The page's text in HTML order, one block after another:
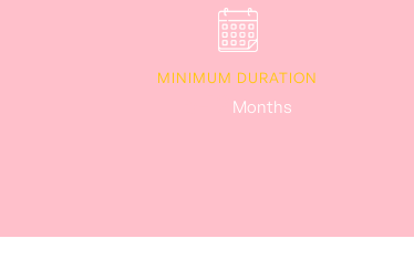
MINIMUM DURATION
Months